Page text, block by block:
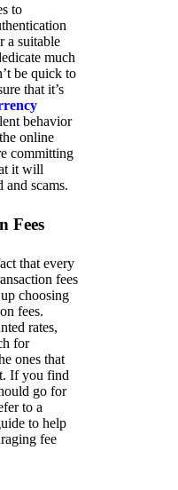
to
a suitable
much
be quick to
that it’s
behavior
online
committing
it will
and scams.
Fees
that every
fees
choosing
fees.
rates,
for
ones that
If you find
go for
to a
to help
fee